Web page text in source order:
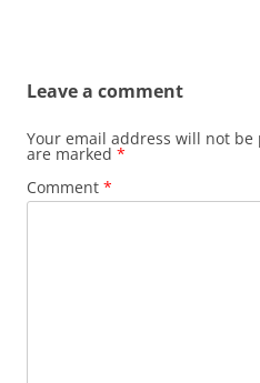
Leave a comment
Your email address will not be
are marked *
Comment *